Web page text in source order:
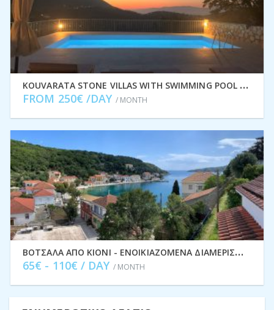
K
OUVARATA STONE VILLAS WITH SWIMMING POOL FOR RENT IN STAVROS, ITHACA GREECE IDMVR002STA
FROM 250€ /DAY / MONTH
Β
ΌΤΣΑΛΑ ΑΠΌ ΚΙΌΝΙ - ΕΝΟΙΚΙΑΖΌΜΕΝΑ ΔΙΑΜΕΡΊΣΜΑΤΑ ΔΙΑΚΟΠΏΝ, ΙΘΆΚΗ IDMVR004KIO
65€ - 110€ / DAY / MONTH